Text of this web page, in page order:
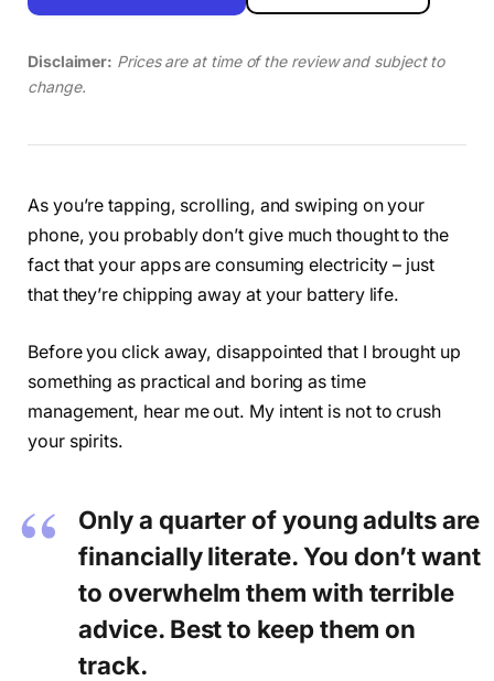
Disclaimer: Prices are at time of the review and subject to
change.
As you’re tapping, scrolling, and swiping on your
phone, you probably don’t give much thought to the
fact that your apps are consuming electricity – just
that they’re chipping away at your battery life.
Before you click away, disappointed that I brought up
something as practical and boring as time
management, hear me out. My intent is not to crush
your spirits.
Only a quarter of young adults are
financially literate. You don’t want
to overwhelm them with terrible
advice. Best to keep them on
track.